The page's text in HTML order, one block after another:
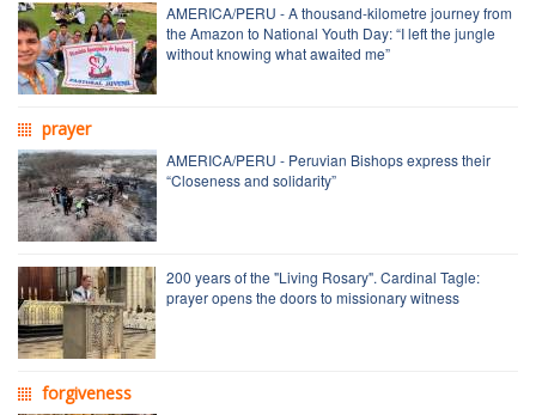
AMERICA/PERU - A thousand-kilometre journey from
the Amazon to National Youth Day: “I left the jungle
without knowing what awaited me”
prayer
AMERICA/PERU - Peruvian Bishops express their
“Closeness and solidarity”
200 years of the "Living Rosary". Cardinal Tagle:
prayer opens the doors to missionary witness
forgiveness